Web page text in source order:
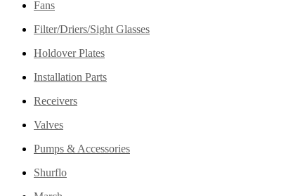
Fans
Filter/Driers/Sight Glasses
Holdover Plates
Installation Parts
Receivers
Valves
Pumps & Accessories
Shurflo